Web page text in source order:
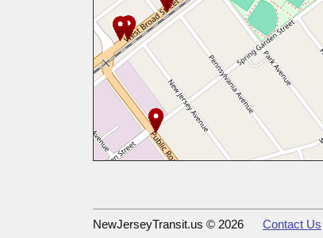
NewJerseyTransit.us © 2026 Contact Us